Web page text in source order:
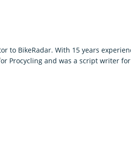
to BikeRadar. With 15 years
Procycling and was a script writer for